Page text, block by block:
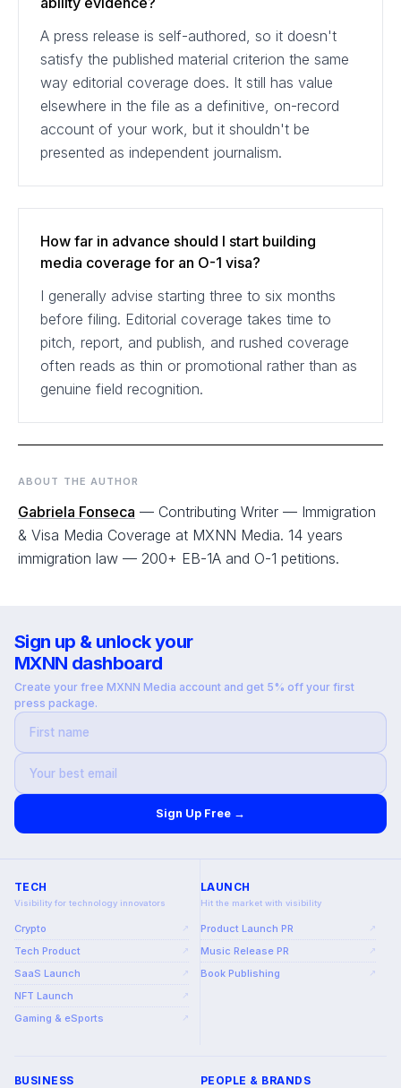
A press release is self-authored, so it doesn't
satisfy the published material criterion the same
way editorial coverage does. It still has value
elsewhere in the file as a definitive, on-record
account of your work, but it shouldn't be
presented as independent journalism.
How far in advance should I start building
media coverage for an O-1 visa?
I generally advise starting three to six months
before filing. Editorial coverage takes time to
pitch, report, and publish, and rushed coverage
often reads as thin or promotional rather than as
genuine field recognition.
ABOUT THE AUTHOR
Gabriela Fonseca — Contributing Writer — Immigration
& Visa Media Coverage at MXNN Media. 14 years
immigration law — 200+ EB-1A and O-1 petitions.
Sign up & unlock your
MXNN dashboard
Create your free MXNN Media account and get 5% off your first
press package.
Sign Up Free →
TECH
Visibility for technology innovators
Crypto ↗
Tech Product ↗
SaaS Launch ↗
NFT Launch ↗
Gaming & eSports ↗
LAUNCH
Hit the market with visibility
Product Launch PR ↗
Music Release PR ↗
Book Publishing ↗
BUSINESS PEOPLE & BRANDS